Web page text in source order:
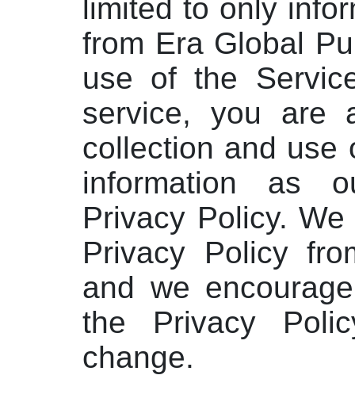
limited to only
from Era Global
use of the
service, you are
collection and use
information as
Privacy Policy.
Privacy Policy
and we
the Privacy
change.